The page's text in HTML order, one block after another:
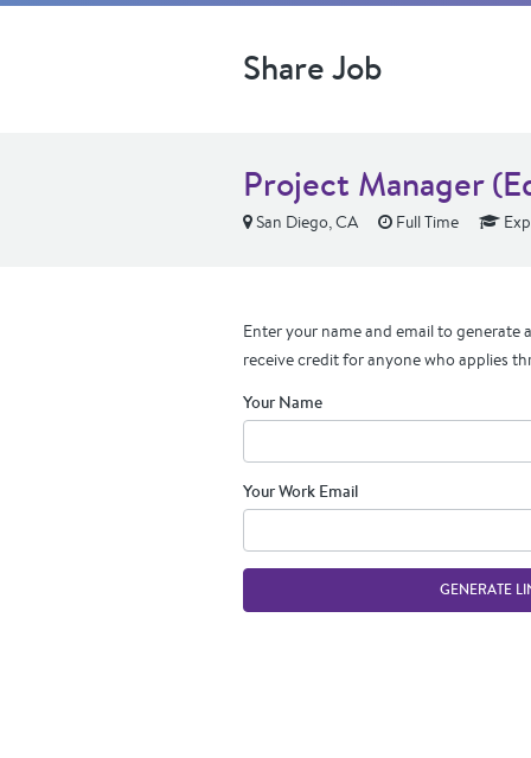
Share Job
Project Manager
San Diego, CA Full Time
Enter your name and email to generate
receive credit for anyone who applies
Your Name
Your Work Email
GENERATE